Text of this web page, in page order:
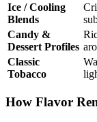
Ice / Cooling
Blends
Candy &
Dessert Profiles
Classic
Tobacco
How Flavor